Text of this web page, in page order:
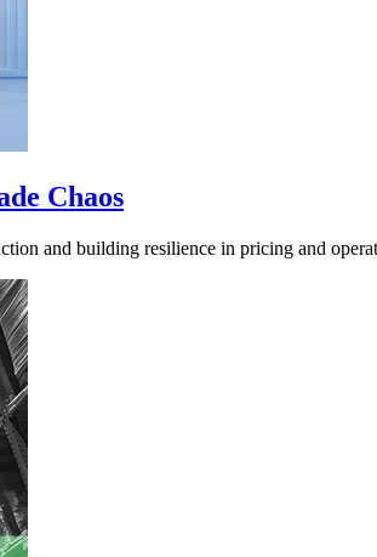
Chaos
and building resilience in pricing and